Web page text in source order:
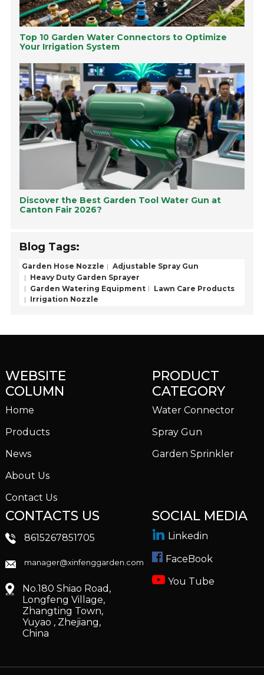
Top 10 Garden Water Connectors to Optimize
Your Irrigation System
Discover the Best Garden Tool Water Gun at
Canton Fair 2026?
Blog Tags:
Garden Hose Nozzle
Adjustable Spray Gun
Heavy Duty Garden Sprayer
Garden Watering Equipment
Lawn Care Products
Irrigation Nozzle
WEBSITE
COLUMN
Home
Products
News
About Us
Contact Us
PRODUCT
CATEGORY
Water Connector
Spray Gun
Garden Sprinkler
CONTACTS US
8615267851705
manager@xinfenggarden.com
No.180 Shiao Road,
Longfeng Village,
Zhangting Town,
Yuyao , Zhejiang,
China
SOCIAL MEDIA
Linkedin
FaceBook
You Tube